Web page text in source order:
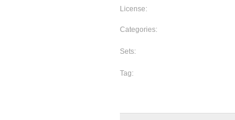
License:
Categories:
Sets:
Tag: